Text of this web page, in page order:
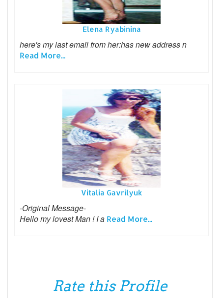
Elena Ryabinina
here's my last email from her:has new address n
Read More...
Vitalia Gavrilyuk
-Original Message-
Hello my lovest Man ! I a Read More...
Rate this Profile